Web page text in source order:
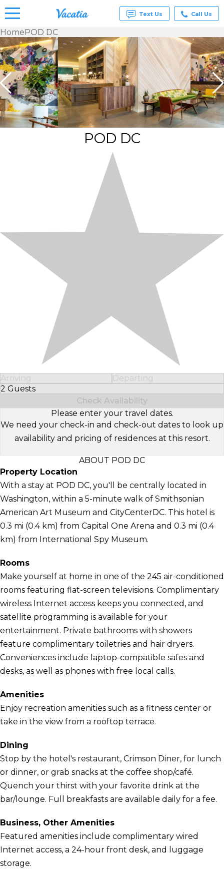
Vacation
Rentals -
Condos
& Suites
for Rent
at
Resorts |
Vacatia
Text Us Call Us
HomePOD DC
POD DC
Arriving
Departing
2 Guests
Select Number of Guests
Check Availability
Please enter your travel dates.
We need your check-in and check-out dates to look up
availability and pricing of residences at this resort.
ABOUT POD DC
Property Location
With a stay at POD DC, you'll be centrally located in
Washington, within a 5-minute walk of Smithsonian
American Art Museum and CityCenterDC. This hotel is
0.3 mi (0.4 km) from Capital One Arena and 0.3 mi (0.4
km) from International Spy Museum.
Rooms
Make yourself at home in one of the 245 air-conditioned
rooms featuring flat-screen televisions. Complimentary
wireless Internet access keeps you connected, and
satellite programming is available for your
entertainment. Private bathrooms with showers
feature complimentary toiletries and hair dryers.
Conveniences include laptop-compatible safes and
desks, as well as phones with free local calls.
Amenities
Enjoy recreation amenities such as a fitness center or
take in the view from a rooftop terrace.
Dining
Stop by the hotel's restaurant, Crimson Diner, for lunch
or dinner, or grab snacks at the coffee shop/café.
Quench your thirst with your favorite drink at the
bar/lounge. Full breakfasts are available daily for a fee.
Business, Other Amenities
Featured amenities include complimentary wired
Internet access, a 24-hour front desk, and luggage
storage.